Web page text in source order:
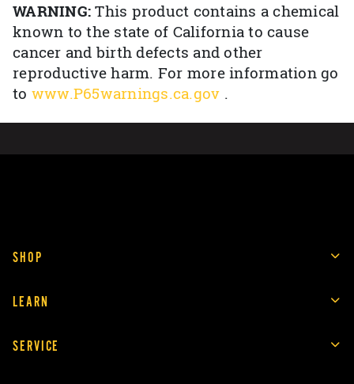
WARNING:This product contains a chemical
known to the state of California to cause
cancer and birth defects and other
reproductive harm. For more information go
to www.P65warnings.ca.gov .
SHOP
LEARN
SERVICE